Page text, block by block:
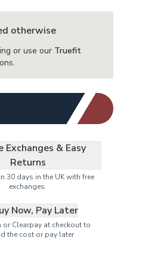
otherwise
or use our Truefit
Exchanges & Easy
Returns
30 days in the UK with free
exchanges.
Now, Pay Later
or Clearpay at checkout to
the cost or pay later